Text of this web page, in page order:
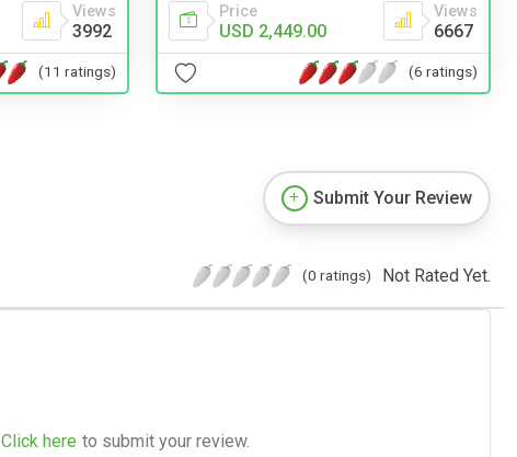
Views
3992
(11 ratings)
Price
USD 2,449.00
Views
6667
(6 ratings)
Submit Your Review
(0 ratings) Not Rated Yet.
Click here to submit your review.